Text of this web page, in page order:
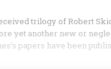
trilogy of Robert
yet another new or
papers have been